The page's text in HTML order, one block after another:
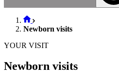
Newborn visits
YOUR VISIT
Newborn visits